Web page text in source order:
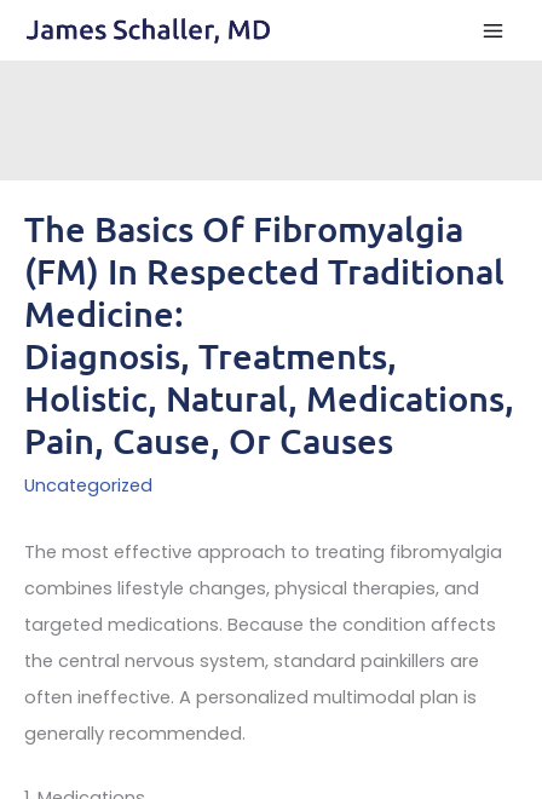
The Basics Of Fibromyalgia
(FM) In Respected Traditional
Medicine:
Diagnosis, Treatments,
Holistic, Natural, Medications,
Pain, Cause, Or Causes
Uncategorized
The most effective approach to treating fibromyalgia
combines lifestyle changes, physical therapies, and
targeted medications. Because the condition affects
the central nervous system, standard painkillers are
often ineffective. A personalized multimodal plan is
generally recommended.